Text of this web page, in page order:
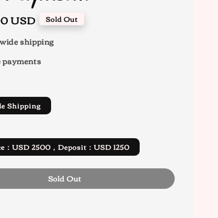
USD Sold Out
shipping
payments
Shipping
：USD 2500，Deposit：USD 1250
Sold Out